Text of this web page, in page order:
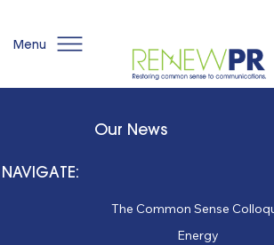
Menu
Our News
NAVIGATE:
The Common Sense
Energy